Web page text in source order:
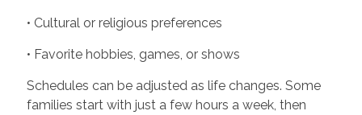
• Cultural or religious preferences
• Favorite hobbies, games, or shows
Schedules can be adjusted as life changes. Some
families start with just a few hours a week, then